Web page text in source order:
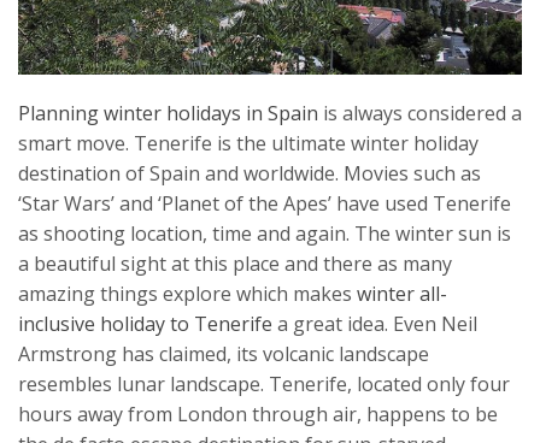
Planning winter holidays in Spain is always considered a
smart move. Tenerife is the ultimate winter holiday
destination of Spain and worldwide. Movies such as
‘Star Wars’ and ‘Planet of the Apes’ have used Tenerife
as shooting location, time and again. The winter sun is
a beautiful sight at this place and there as many
amazing things explore which makes winter all-
inclusive holiday to Tenerife a great idea. Even Neil
Armstrong has claimed, its volcanic landscape
resembles lunar landscape. Tenerife, located only four
hours away from London through air, happens to be